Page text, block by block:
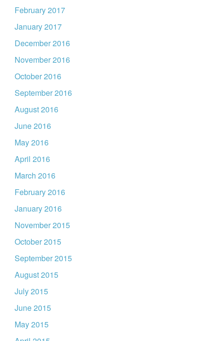
February 2017
January 2017
December 2016
November 2016
October 2016
September 2016
August 2016
June 2016
May 2016
April 2016
March 2016
February 2016
January 2016
November 2015
October 2015
September 2015
August 2015
July 2015
June 2015
May 2015